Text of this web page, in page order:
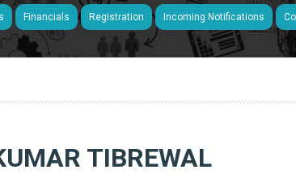
Financials Registration Incoming Notifications
TIBREWAL